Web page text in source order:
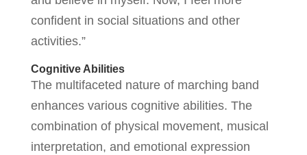
confident in social situations and other
activities.”
Cognitive Abilities
The multifaceted nature of marching band
enhances various cognitive abilities. The
combination of physical movement, musical
interpretation, and emotional expression